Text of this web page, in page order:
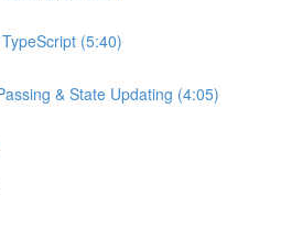
(5:40)
& State Updating (4:05)